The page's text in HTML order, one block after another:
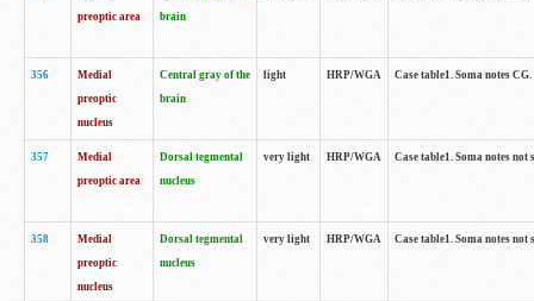
preoptic area
brain
356
Medial
preoptic
nucleus
Central gray of the
brain
light HRP/WGA Case table1. Soma notes
357
Medial
preoptic area
Dorsal tegmental
nucleus
very light HRP/WGA Case table1. Soma notes
358
Medial
preoptic
nucleus
Dorsal tegmental
nucleus
very light HRP/WGA Case table1. Soma notes